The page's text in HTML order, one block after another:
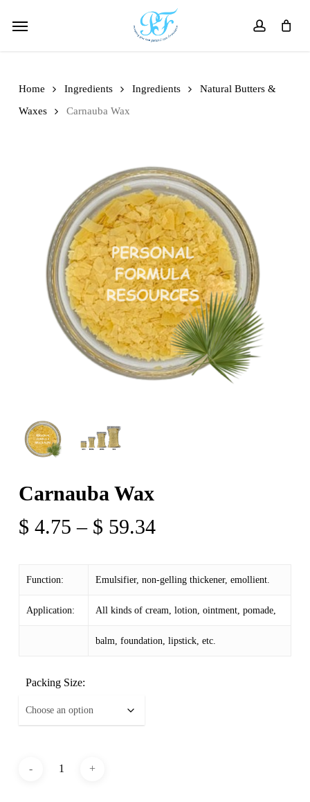
account
Menu
Home Ingredients Ingredients
Natural Butters &
Waxes
Carnauba Wax
Carnauba Wax
$ 4.75 – $ 59.34Price
through
$ 59.34
Function: Emulsifier, non-gelling thickener, emollient.
Application: All kinds of cream, lotion, ointment, pomade,
balm, foundation, lipstick, etc.
Packing Size: